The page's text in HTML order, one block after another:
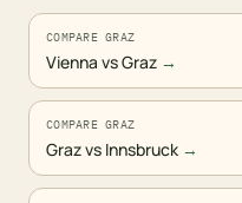
COMPARE GRAZ
Vienna vs Graz →
COMPARE GRAZ
Graz vs Innsbruck →